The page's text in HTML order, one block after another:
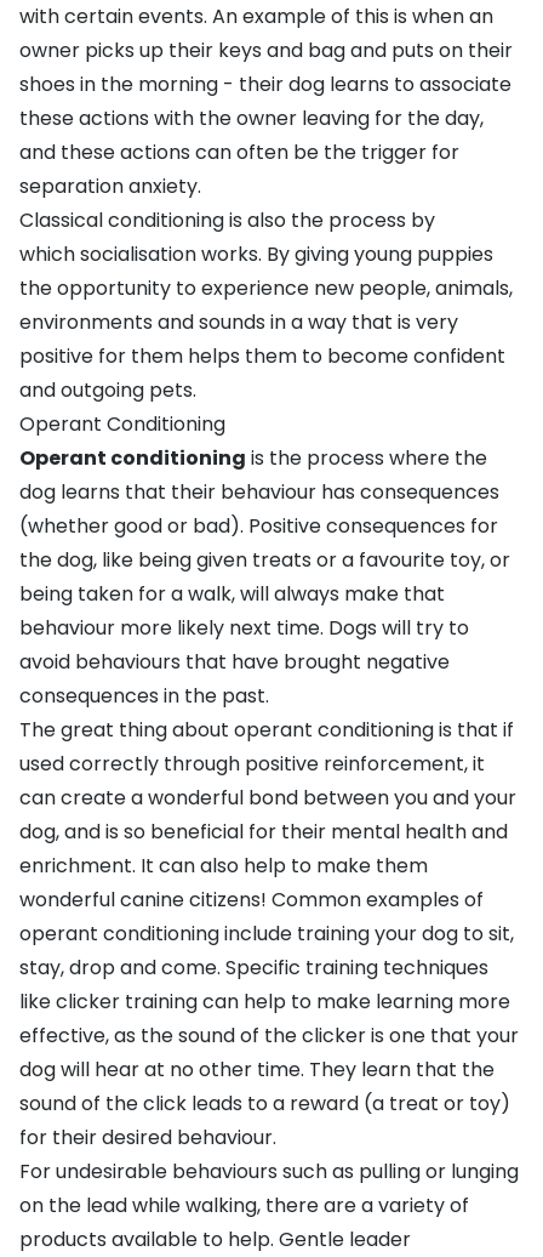
with certain events. An example of this is when an
owner picks up their keys and bag and puts on their
shoes in the morning - their dog learns to associate
these actions with the owner leaving for the day,
and these actions can often be the trigger for
separation anxiety.
Classical conditioning is also the process by
whichsocialisationworks. By giving young puppies
the opportunity to experience new people, animals,
environments and sounds in a way that is very
positive for them helps them to become confident
and outgoing pets.
Operant Conditioning
Operant conditioning is the process where the
dog learns that their behaviour has consequences
(whether good or bad). Positive consequences for
the dog, like being given treats or a favourite toy, or
being taken for a walk, will always make that
behaviour more likely next time. Dogs will try to
avoid behaviours that have brought negative
consequences in the past.
The great thing about operant conditioning is that if
used correctly through positive reinforcement, it
can create a wonderful bond between you and your
dog, and is so beneficial for their mental health and
enrichment. It can also help to make them
wonderful canine citizens! Common examples of
operant conditioning include training your dog to sit,
stay, drop and come. Specific training techniques
likeclicker trainingcan help to make learning more
effective, as the sound of the clicker is one that your
dog will hear at no other time. They learn that the
sound of the click leads to a reward (a treat or toy)
for their desired behaviour.
For undesirable behaviours such as pulling or lunging
on the lead while walking, there are a variety of
products available to help. Gentle leader